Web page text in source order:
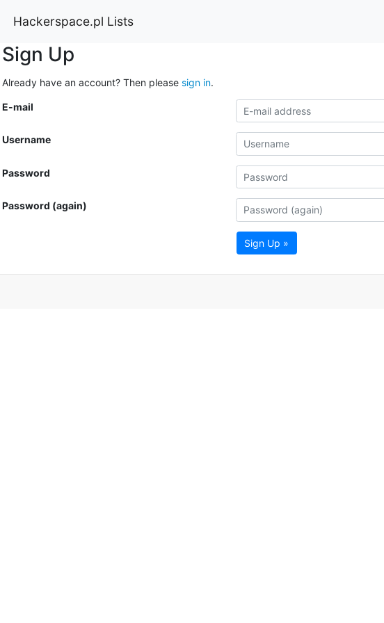
Hackerspace.pl Lists
Sign Up
Already have an account? Then please sign in.
E-mail
Username
Password
Password (again)
Sign Up »